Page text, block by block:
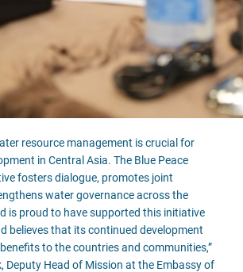
resource management is crucial for
in Central Asia. The Blue Peace
fosters dialogue, promotes joint
water governance across the
is proud to have supported this initiative
believes that its continued development
to the countries and communities,”
Deputy Head of Mission at the Embassy of